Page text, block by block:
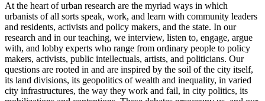
At the heart of urban research are the myriad ways in which
urbanists of all sorts speak, work, and learn with community leaders
and residents, activists and policy makers, and the state. In our
research and in our teaching, we interview, listen to, engage, argue
with, and lobby experts who range from ordinary people to policy
makers, activists, public intellectuals, artists, and politicians. Our
questions are rooted in and are inspired by the soil of the city itself,
its land divisions, its geopolitics of wealth and inequality, in varied
city infrastructures, the way they work and fail, in city politics, its